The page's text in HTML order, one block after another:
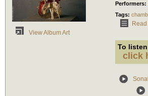
View Album Art
Performers:
Tags:
To
click